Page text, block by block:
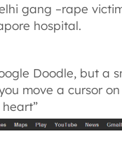
gang –rape
hospital.
Doodle, but a
move a cursor